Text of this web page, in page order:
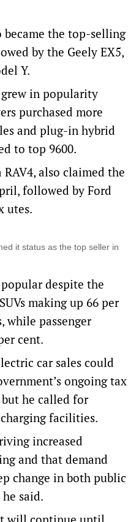
became the top-selling
by the Geely EX5,
Y.
in popularity
purchased more
and plug-in hybrid
to top 9600.
also claimed the
followed by Ford
utes.
it status as the top seller in
despite the
making up 66 per
while passenger
cent.
car sales could
ongoing tax
he called for
facilities.
increased
and that demand
change in both public
said.